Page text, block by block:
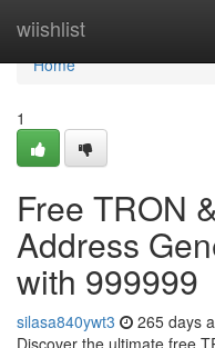
wiishlist
Home
Home
1
Free TRON
Address
with 999999
silasa840ywt3 265 days
Discover the ultimate free